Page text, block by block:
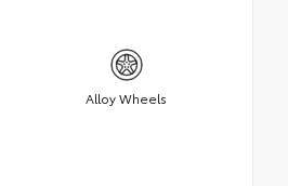
Alloy Wheels